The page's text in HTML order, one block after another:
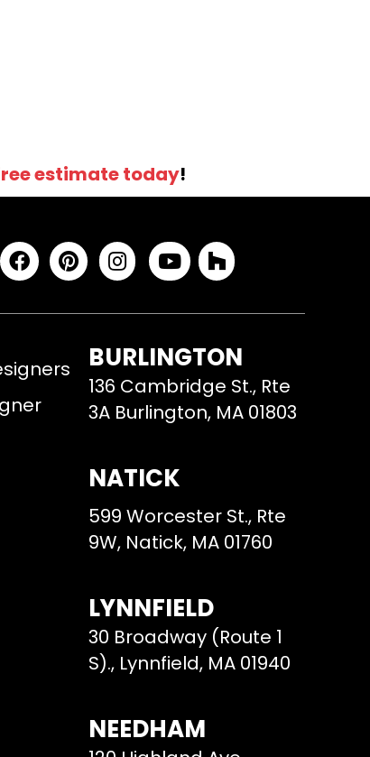
estimate today!
BURLINGTON
136 Cambridge St., Rte
3A Burlington, MA 01803
NATICK
599 Worcester St., Rte
9W, Natick, MA 01760
LYNNFIELD
30 Broadway (Route 1
S)., Lynnfield, MA 01940
NEEDHAM